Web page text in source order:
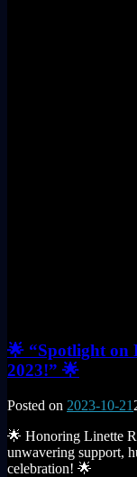
🌟 “Spotlight on
2023!” 🌟
Posted on 2023-10-21
🌟 Honoring Linette
unwavering support,
celebration! 🌟